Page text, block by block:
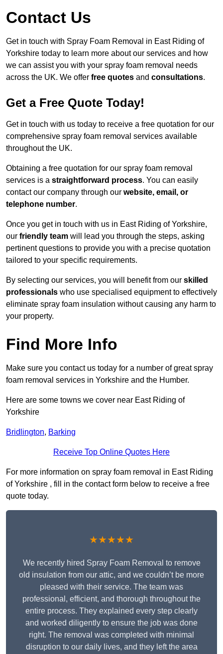
Contact Us
Get in touch with Spray Foam Removal in East Riding of
Yorkshire today to learn more about our services and how
we can assist you with your spray foam removal needs
across the UK. We offer free quotes and consultations.
Get a Free Quote Today!
Get in touch with us today to receive a free quotation for our
comprehensive spray foam removal services available
throughout the UK.
Obtaining a free quotation for our spray foam removal
services is a straightforward process. You can easily
contact our company through our website, email, or
telephone number.
Once you get in touch with us in East Riding of Yorkshire,
our friendly team will lead you through the steps, asking
pertinent questions to provide you with a precise quotation
tailored to your specific requirements.
By selecting our services, you will benefit from our skilled
professionals who use specialised equipment to effectively
eliminate spray foam insulation without causing any harm to
your property.
Find More Info
Make sure you contact us today for a number of great spray
foam removal services in Yorkshire and the Humber.
Here are some towns we cover near East Riding of
Yorkshire
Bridlington, Barking
Receive Top Online Quotes Here
For more information on spray foam removal in East Riding
of Yorkshire , fill in the contact form below to receive a free
quote today.
★★★★★
We recently hired Spray Foam Removal to remove
old insulation from our attic, and we couldn’t be more
pleased with their service. The team was
professional, efficient, and thorough throughout the
entire process. They explained every step clearly
and worked diligently to ensure the job was done
right. The removal was completed with minimal
disruption to our daily lives, and they left the area